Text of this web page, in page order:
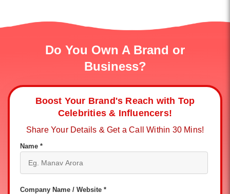
Do You Own A Brand or
Business?
Boost Your Brand's Reach with Top
Celebrities & Influencers!
Share Your Details & Get a Call Within 30 Mins!
Name *
Company Name / Website *